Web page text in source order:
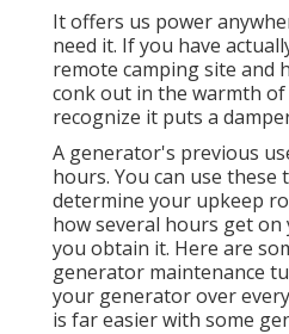
It offers us power
need it. If you have
remote camping site and
conk out in the warmth
recognize it puts a
A generator's previous
hours. You can use
determine your upkeep
how several hours get
you obtain it. Here are
generator maintenance
your generator over
is far easier with some